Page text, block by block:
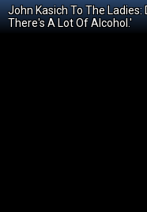
John Kasich To The Ladies:
There's A Lot Of Alcohol.'